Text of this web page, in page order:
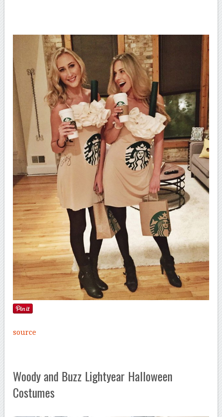
source
Woody and Buzz Lightyear Halloween
Costumes